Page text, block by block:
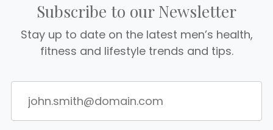
Subscribe to our Newsletter
Stay up to date on the latest men’s health,
fitness and lifestyle trends and tips.